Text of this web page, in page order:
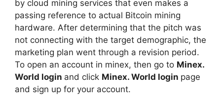
by cloud mining services that even makes a
passing reference to actual Bitcoin mining
hardware. After determining that the pitch was
not connecting with the target demographic, the
marketing plan went through a revision period.
To open an account in minex, then go to Minex.
World login and click Minex. World login page
and sign up for your account.